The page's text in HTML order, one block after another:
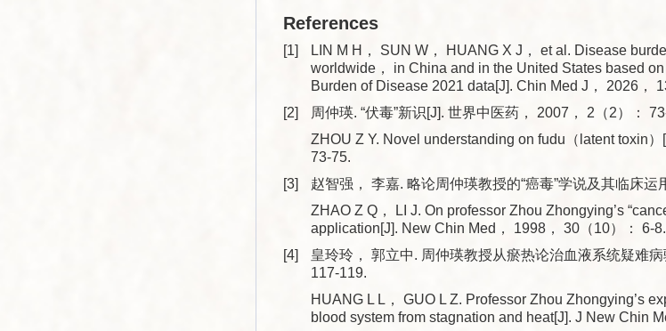
References
[1]
LIN M H， SUN W， HUANG X J， et al. Disease
worldwide， in China and in the United States based
Burden of Disease 2021 data[J]. Chin Med J， 2026，
[2]
周仲瑛. “伏毒”新识[J]. 世界中医药， 2007， 2（2）：
ZHOU Z Y. Novel understanding on fudu（latent toxin
73-75.
[3]
赵智强， 李嘉. 略论周仲瑛教授的“癌毒”学说及其临床
ZHAO Z Q， LI J. On professor Zhou Zhongying’s
application[J]. New Chin Med， 1998， 30（10）： 6-8.
[4]
皇玲玲， 郭立中. 周仲瑛教授从瘀热论治血液系统疑难
117-119.
HUANG L L， GUO L Z. Professor Zhou Zhongying’s
blood system from stagnation and heat[J]. J New Chin